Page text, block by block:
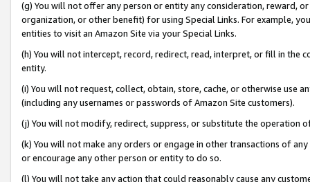
(g) You will not offer any person or entity any consideration, reward,
organization, or other benefit) for using Special Links. For example,
entities to visit an Amazon Site via your Special Links.
(h) You will not intercept, record, redirect, read, interpret, or fill in
entity.
(i) You will not request, collect, obtain, store, cache, or otherwise use
(including any usernames or passwords of Amazon Site customers).
(j) You will not modify, redirect, suppress, or substitute the operation
(k) You will not make any orders or engage in other transactions of
or encourage any other person or entity to do so.
(l) You will not take any action that could reasonably cause any